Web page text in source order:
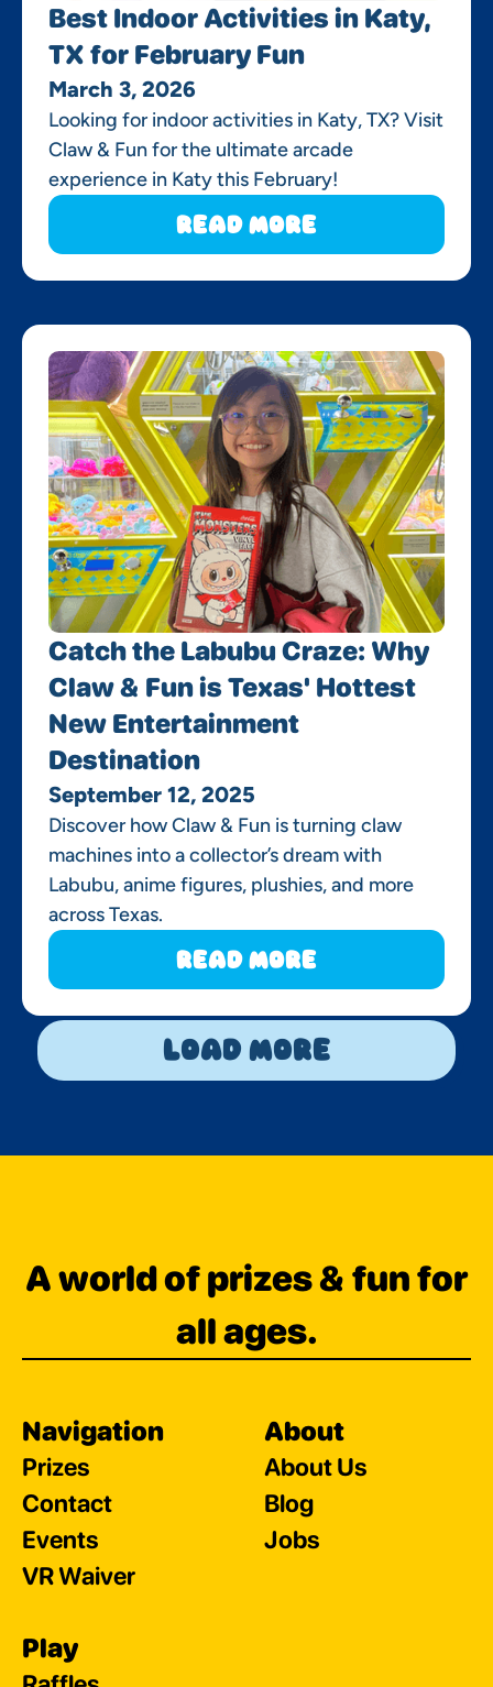
Best Indoor Activities in Katy,
TX for February Fun
March 3, 2026
Looking for indoor activities in Katy, TX? Visit
Claw & Fun for the ultimate arcade
experience in Katy this February!
Read More
Catch the Labubu Craze: Why
Claw & Fun is Texas' Hottest
New Entertainment
Destination
September 12, 2025
Discover how Claw & Fun is turning claw
machines into a collector’s dream with
Labubu, anime figures, plushies, and more
across Texas.
Read More
Load More
A world of prizes & fun for
all ages.
Navigation
Prizes
Contact
Events
VR Waiver
About
About Us
Blog
Jobs
Play